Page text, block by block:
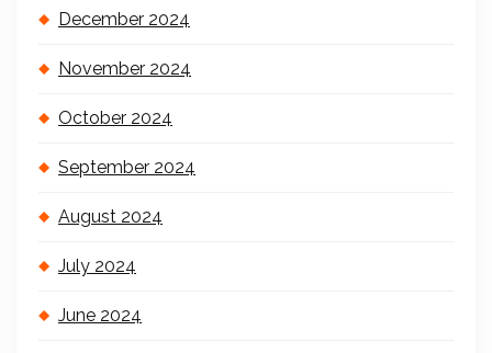
December 2024
November 2024
October 2024
September 2024
August 2024
July 2024
June 2024